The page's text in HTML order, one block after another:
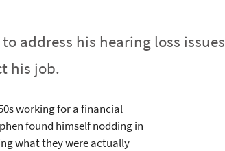
address his hearing loss issues
his job.
working for a financial
found himself nodding in
what they were actually